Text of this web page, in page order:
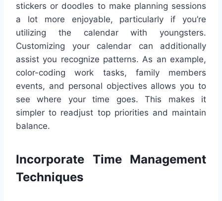
stickers or doodles to make planning sessions
a lot more enjoyable, particularly if you’re
utilizing the calendar with youngsters.
Customizing your calendar can additionally
assist you recognize patterns. As an example,
color-coding work tasks, family members
events, and personal objectives allows you to
see where your time goes. This makes it
simpler to readjust top priorities and maintain
balance.
Incorporate Time Management
Techniques